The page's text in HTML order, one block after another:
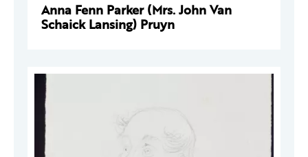
Anna Fenn Parker (Mrs. John Van
Schaick Lansing) Pruyn